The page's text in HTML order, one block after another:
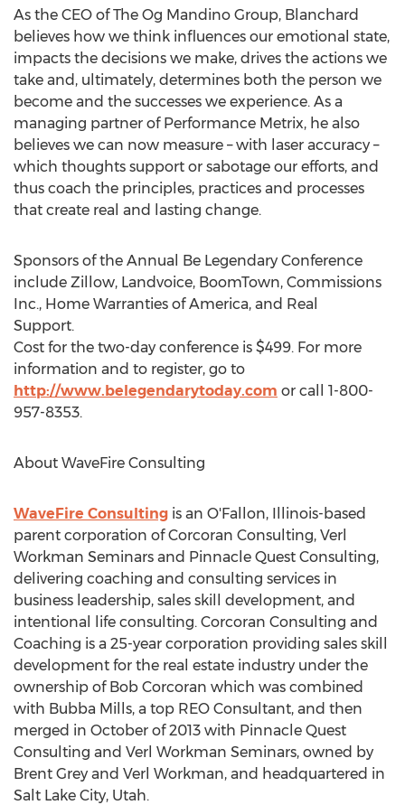
As the CEO of The Og Mandino Group, Blanchard
believes how we think influences our emotional state,
impacts the decisions we make, drives the actions we
take and, ultimately, determines both the person we
become and the successes we experience. As a
managing partner of Performance Metrix, he also
believes we can now measure – with laser accuracy –
which thoughts support or sabotage our efforts, and
thus coach the principles, practices and processes
that create real and lasting change.
Sponsors of the Annual Be Legendary Conference
include Zillow, Landvoice, BoomTown, Commissions
Inc., Home Warranties of America, and Real
Support.
Cost for the two-day conference is $499. For more
information and to register, go to
http://www.belegendarytoday.com or call 1-800-
957-8353.
About WaveFire Consulting
WaveFire Consulting is an O'Fallon, Illinois-based
parent corporation of Corcoran Consulting, Verl
Workman Seminars and Pinnacle Quest Consulting,
delivering coaching and consulting services in
business leadership, sales skill development, and
intentional life consulting. Corcoran Consulting and
Coaching is a 25-year corporation providing sales skill
development for the real estate industry under the
ownership of Bob Corcoran which was combined
with Bubba Mills, a top REO Consultant, and then
merged in October of 2013 with Pinnacle Quest
Consulting and Verl Workman Seminars, owned by
Brent Grey and Verl Workman, and headquartered in
Salt Lake City, Utah.